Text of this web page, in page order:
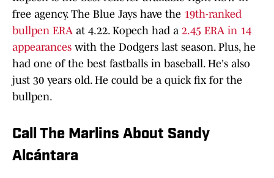
free agency. The Blue Jays have the 19th-ranked
bullpen ERA at 4.22. Kopech had a 2.45 ERA in 14
appearances with the Dodgers last season. Plus, he
had one of the best fastballs in baseball. He's also
just 30 years old. He could be a quick fix for the
bullpen.
Call The Marlins About Sandy
Alcántara